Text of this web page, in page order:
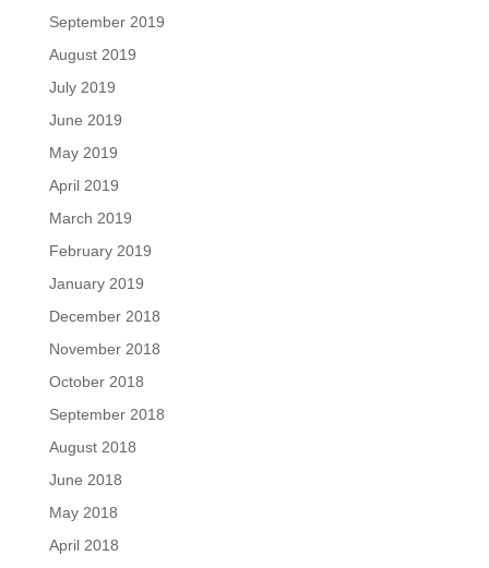
September 2019
August 2019
July 2019
June 2019
May 2019
April 2019
March 2019
February 2019
January 2019
December 2018
November 2018
October 2018
September 2018
August 2018
June 2018
May 2018
April 2018